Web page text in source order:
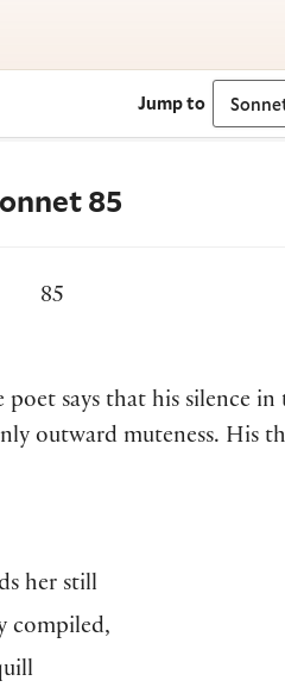
Jump to
85
85
says that his silence in
outward muteness. His
her still
compiled,